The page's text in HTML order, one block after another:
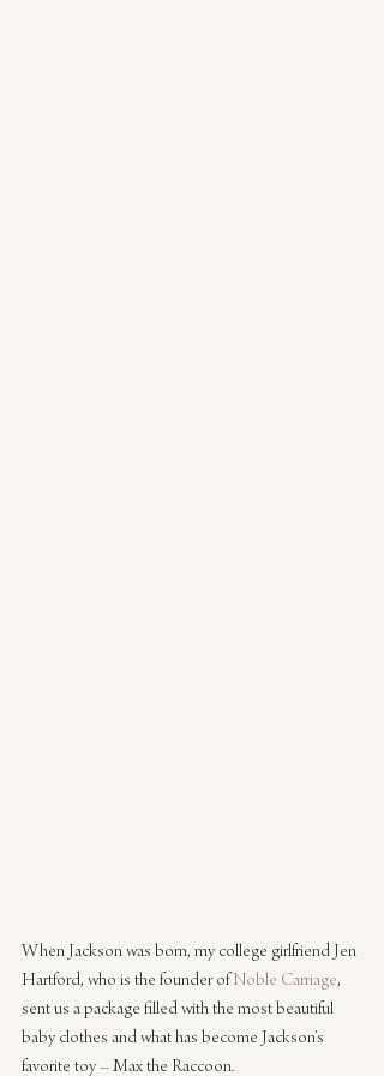
When Jackson was born, my college girlfriend Jen
Hartford, who is the founder of Noble Carriage,
sent us a package filled with the most beautiful
baby clothes and what has become Jackson’s
favorite toy – Max the Raccoon.